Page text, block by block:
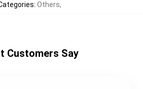
: Others,
Customers Say